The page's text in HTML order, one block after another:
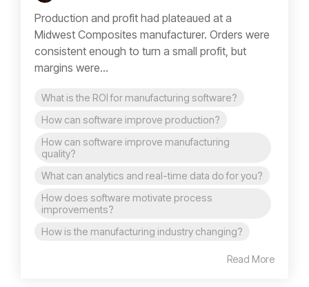
Production and profit had plateaued at a
Midwest Composites manufacturer. Orders were
consistent enough to turn a small profit, but
margins were...
What is the ROI for manufacturing software?
How can software improve production?
How can software improve manufacturing
quality?
What can analytics and real-time data do for you?
How does software motivate process
improvements?
How is the manufacturing industry changing?
Read More